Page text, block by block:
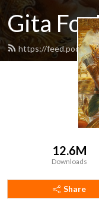
Gita For
https://
12.6M
Downloads
Share